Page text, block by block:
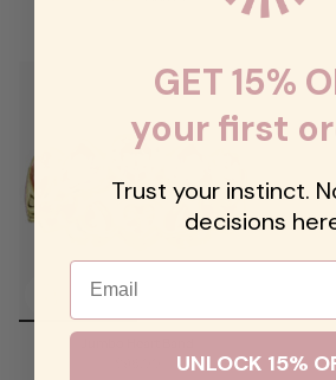
GET 15%
your first
Trust your instinct.
decisions
Email
UNLOCK 15%